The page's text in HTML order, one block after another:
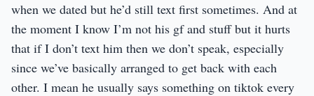
when we dated but he’d still text first sometimes. And at
the moment I know I’m not his gf and stuff but it hurts
that if I don’t text him then we don’t speak, especially
since we’ve basically arranged to get back with each
other. I mean he usually says something on tiktok every